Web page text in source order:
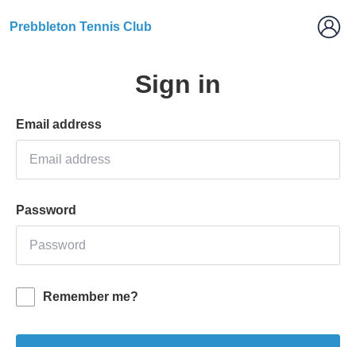
Prebbleton Tennis Club
Sign in
Email address
Password
Remember me?